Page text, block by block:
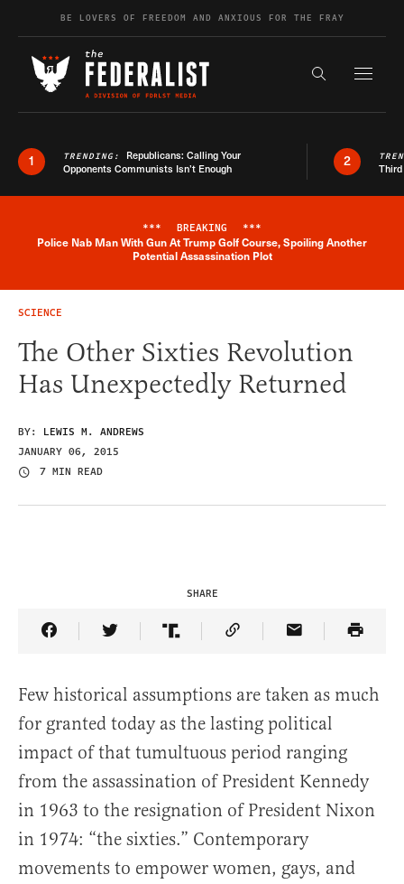
Skip to contentBE LOVERS OF FREEDOM AND ANXIOUS FOR THE FRAY
Search the
1 TRENDING: Republicans: Calling Your
Opponents Communists Isn’t Enough
2
Breaking News Alert
*** BREAKING ***
Police Nab Man With Gun At Trump Golf Course, Spoiling Another
Potential Assassination Plot
SCIENCE
The Other Sixties Revolution
Has Unexpectedly Returned
BY: LEWIS M. ANDREWS
JANUARY 06, 2015
7 MIN READ
SHARE
Share Article on Facebook
Share Article on Twitter
Share Article on Truth Social
Copy Article Link
Share Article
Few historical assumptions are taken as much
for granted today as the lasting political
impact of that tumultuous period ranging
from the assassination of President Kennedy
in 1963 to the resignation of President Nixon
in 1974: “the sixties.” Contemporary
movements to empower women, gays, and